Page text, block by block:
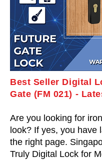
Best Seller Digital
Gate (FM 021) -
Are you looking for
look? If yes, you have
the right page.
Truly Digital Lock for